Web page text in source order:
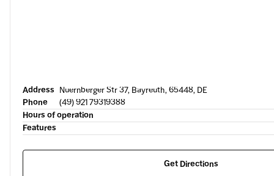
Address Nuernberger Str 37, Bayreuth, 65448, DE
Phone
(49) 921 79319388
Hours of operation
Features
Get Directions